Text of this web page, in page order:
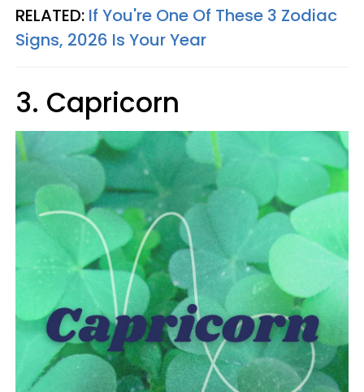
RELATED: If You're One Of These 3 Zodiac
Signs, 2026 Is Your Year
3. Capricorn